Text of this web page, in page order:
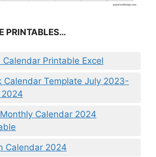
PRINTABLES…
Calendar Printable Excel
Calendar Template July 2023-
Calendar 2024
Calendar 2024